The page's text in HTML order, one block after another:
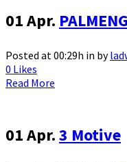
01 Apr.
Posted at 00:29h in by
0 Likes
Read More
01 Apr.3 Motive